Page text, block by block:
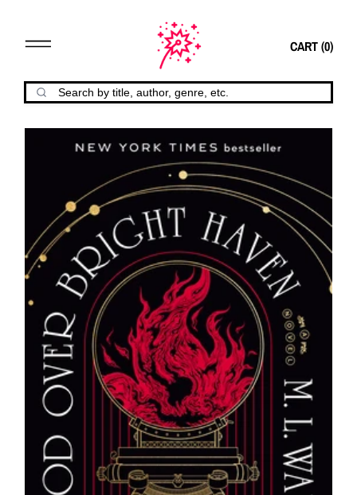
CART (0)